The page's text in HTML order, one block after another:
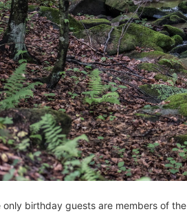
only birthday guests are members of the